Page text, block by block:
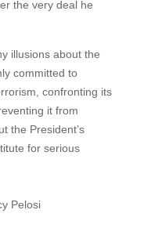
the very deal he
illusions about the
committed to
confronting its
it from
the President’s
for serious
Pelosi